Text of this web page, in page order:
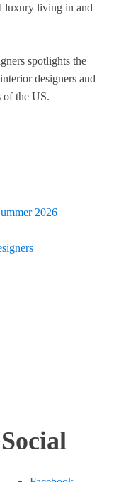
luxury living in and
spotlights the
designers and
of the US.
2026
Social